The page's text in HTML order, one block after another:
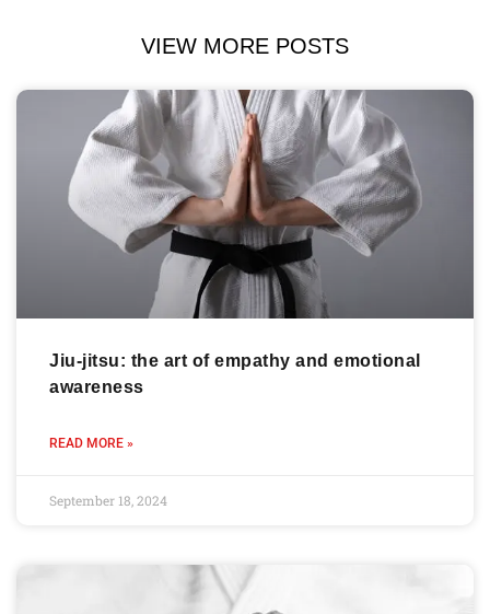
VIEW MORE POSTS
Jiu-jitsu: the art of empathy and emotional
awareness
READ MORE »
September 18, 2024